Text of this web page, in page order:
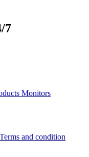
7
Monitors
Terms and condition